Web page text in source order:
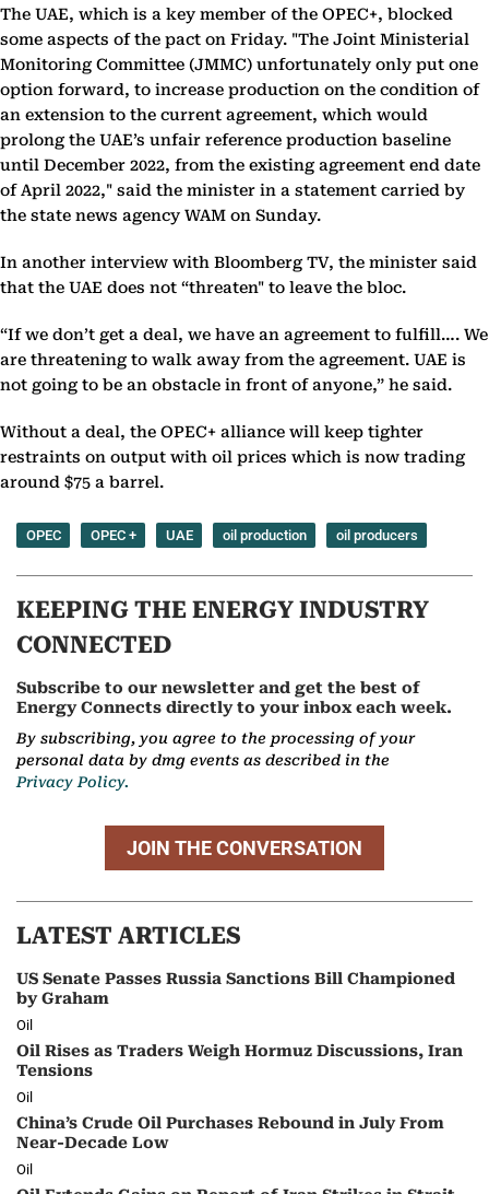
The UAE, which is a key member of the OPEC+, blocked
some aspects of the pact on Friday. "The Joint Ministerial
Monitoring Committee (JMMC) unfortunately only put one
option forward, to increase production on the condition of
an extension to the current agreement, which would
prolong the UAE’s unfair reference production baseline
until December 2022, from the existing agreement end date
of April 2022," said the minister in a statement carried by
the state news agency WAM on Sunday.
In another interview with Bloomberg TV, the minister said
that the UAE does not “threaten" to leave the bloc.
“If we don’t get a deal, we have an agreement to fulfill…. We
are threatening to walk away from the agreement. UAE is
not going to be an obstacle in front of anyone,” he said.
Without a deal, the OPEC+ alliance will keep tighter
restraints on output with oil prices which is now trading
around $75 a barrel.
OPEC OPEC + UAE oil production oil producers
KEEPING THE ENERGY INDUSTRY
CONNECTED
Subscribe to our newsletter and get the best of
Energy Connects directly to your inbox each week.
By subscribing, you agree to the processing of your
personal data by dmg events as described in the
Privacy Policy.
JOIN THE CONVERSATION
LATEST ARTICLES
US Senate Passes Russia Sanctions Bill Championed
by Graham
Oil
Oil Rises as Traders Weigh Hormuz Discussions, Iran
Tensions
Oil
China’s Crude Oil Purchases Rebound in July From
Near-Decade Low
Oil